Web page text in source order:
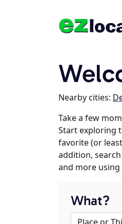
Nearby cities:
Take a few
Start exploring
favorite (or
addition,
and more
What?